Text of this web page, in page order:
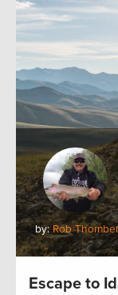
by:Rob
Escape to